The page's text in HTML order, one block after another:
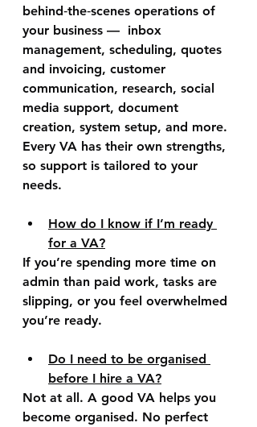
behind‑the‑scenes operations of
your business —  inbox
management, scheduling, quotes
and invoicing, customer
communication, research, social
media support, document
creation, system setup, and more.
Every VA has their own strengths,
so support is tailored to your
needs.
How do I know if I’m ready
for a VA?
If you’re spending more time on
admin than paid work, tasks are
slipping, or you feel overwhelmed
you’re ready.
Do I need to be organised
before I hire a VA?
Not at all. A good VA helps you
become organised. No perfect